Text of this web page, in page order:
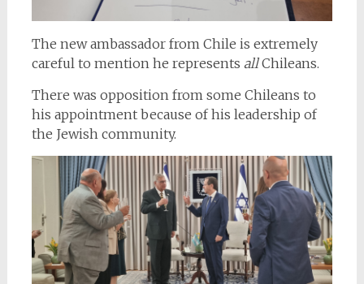
The new ambassador from Chile is extremely
careful to mention he represents allChileans.
There was opposition from some Chileans to
his appointment because of his leadership of
the Jewish community.